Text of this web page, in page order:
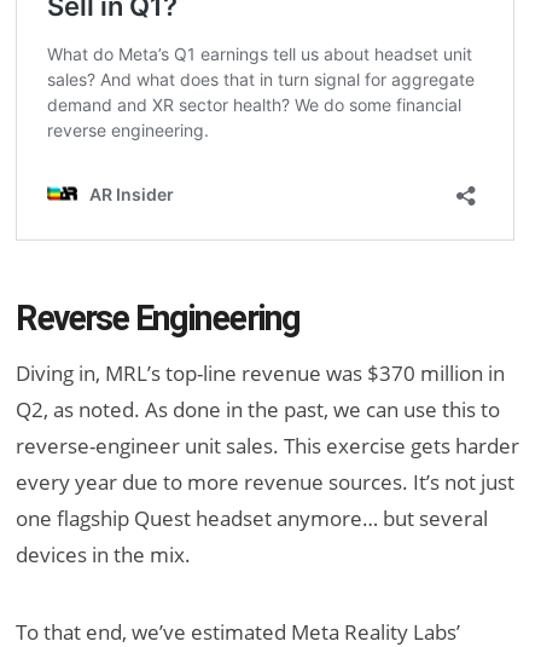
Reverse Engineering
Diving in, MRL’s top-line revenue was $370 million in
Q2, as noted. As done in the past, we can use this to
reverse-engineer unit sales. This exercise gets harder
every year due to more revenue sources. It’s not just
one flagship Quest headset anymore… but several
devices in the mix.
To that end, we’ve estimated Meta Reality Labs’